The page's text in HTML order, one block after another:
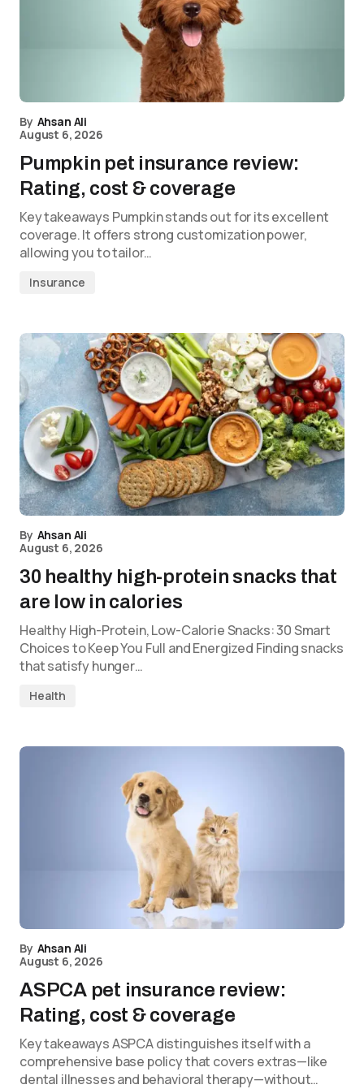
By Ahsan Ali
August 6, 2026
Pumpkin pet insurance review:
Rating, cost & coverage
Key takeaways Pumpkin stands out for its excellent
coverage. It offers strong customization power,
allowing you to tailor…
Insurance
By Ahsan Ali
August 6, 2026
30 healthy high-protein snacks that
are low in calories
Healthy High-Protein, Low-Calorie Snacks: 30 Smart
Choices to Keep You Full and Energized Finding snacks
that satisfy hunger…
Health
By Ahsan Ali
August 6, 2026
ASPCA pet insurance review:
Rating, cost & coverage
Key takeaways ASPCA distinguishes itself with a
comprehensive base policy that covers extras—like
dental illnesses and behavioral therapy—without…